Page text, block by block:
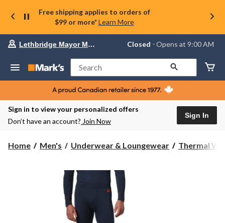
Free shipping applies to orders of
$99 or more* Learn More
Your
store
Lethbridge
Mayor
Magrath,
currently
Closed,
AM
change
store
Lethbridge Mayor Magrath Closed ⋅ Opens at 9:00 AM
Search
Sign in to view your personalized offers
Don’t have an account? Join Now
Sign In
Home Men's Underwear & Loungewear Thermal